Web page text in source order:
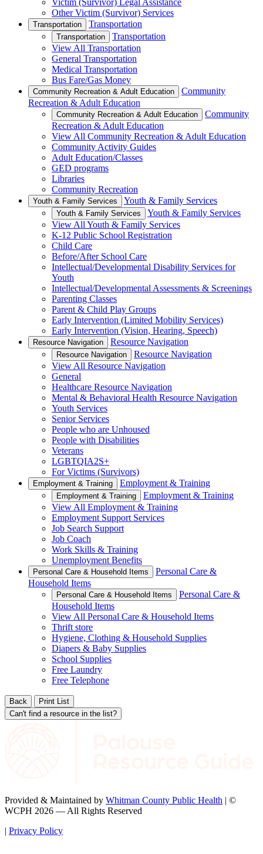
Victim (Survivor) Legal Assistance
Other Victim (Survivor) Services
Transportation Transportation
Transportation
Transportation
View All Transportation
General Transportation
Medical Transportation
Bus Fare/Gas Money
Community Recreation & Adult Education
Community
Recreation & Adult Education
Community Recreation & Adult Education
Community
Recreation & Adult Education
View All Community Recreation & Adult Education
Community Activity Guides
Adult Education/Classes
GED programs
Libraries
Community Recreation
Youth & Family Services Youth & Family Services
Youth & Family Services
Youth & Family Services
View All Youth & Family Services
K-12 Public School Registration
Child Care
Before/After School Care
Intellectual/Developmental Disability Services for
Youth
Intellectual/Developmental Assessments & Screenings
Parenting Classes
Parent & Child Play Groups
Early Intervention (Limited Mobility Services)
Early Intervention (Vision, Hearing, Speech)
Resource Navigation Resource Navigation
Resource Navigation
Resource Navigation
View All Resource Navigation
General
Healthcare Resource Navigation
Mental & Behavioral Health Resource Navigation
Youth Services
Senior Services
People who are Unhoused
People with Disabilities
Veterans
LGBTQIA2S+
For Victims (Survivors)
Employment & Training Employment & Training
Employment & Training
Employment & Training
View All Employment & Training
Employment Support Services
Job Search Support
Job Coach
Work Skills & Training
Unemployment Benefits
Personal Care & Household Items
Personal Care &
Household Items
Personal Care & Household Items
Personal Care &
Household Items
View All Personal Care & Household Items
Thrift store
Hygiene, Clothing & Household Supplies
Diapers & Baby Supplies
School Supplies
Free Laundry
Free Telephone
Back
Print List
Can't find a resource in the list?
Provided & Maintained by Whitman County Public Health | ©
WCPH 2026 — All Rights Reserved
| Privacy Policy